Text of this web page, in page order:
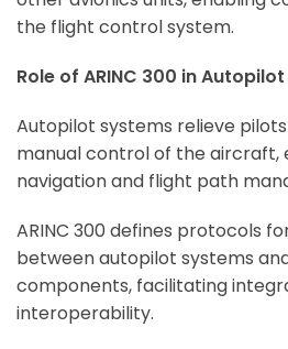
the flight control system.
Role of ARINC 300 in
Autopilot systems relieve
manual control of the aircraft,
navigation and flight path
ARINC 300 defines protocols
between autopilot systems
components, facilitating
interoperability.